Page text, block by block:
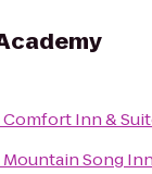
Comfort Inn &
Mountain Song